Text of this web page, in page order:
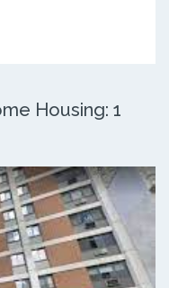
Housing: 1